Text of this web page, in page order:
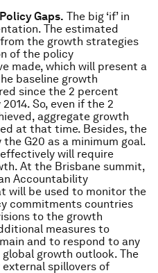
Gaps. The big ‘if’ in
The estimated
the growth strategies
of the policy
made, which will present a
baseline growth
since the 2 percent
So, even if the 2
aggregate growth
at that time. Besides, the
G20 as a minimum goal.
will require
At the Brisbane summit,
Accountability
will be used to monitor the
commitments countries
to the growth
measures to
and to respond to any
growth outlook. The
spillovers of